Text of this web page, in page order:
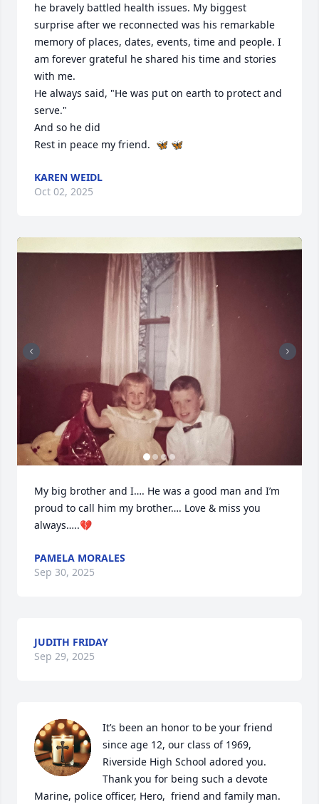
he bravely battled health issues. My biggest
surprise after we reconnected was his remarkable
memory of places, dates, events, time and people. I
am forever grateful he shared his time and stories
with me.
He always said, "He was put on earth to protect and
serve."
And so he did
Rest in peace my friend.  🦋 🦋
KAREN WEIDL
Oct 02, 2025
My big brother and I…. He was a good man and I’m
proud to call him my brother…. Love & miss you
always…..💔
PAMELA MORALES
Sep 30, 2025
JUDITH FRIDAY
Sep 29, 2025
It’s been an honor to be your friend
since age 12, our class of 1969,
Riverside High School adored you.
Thank you for being such a devote
Marine, police officer, Hero,  friend and family man.